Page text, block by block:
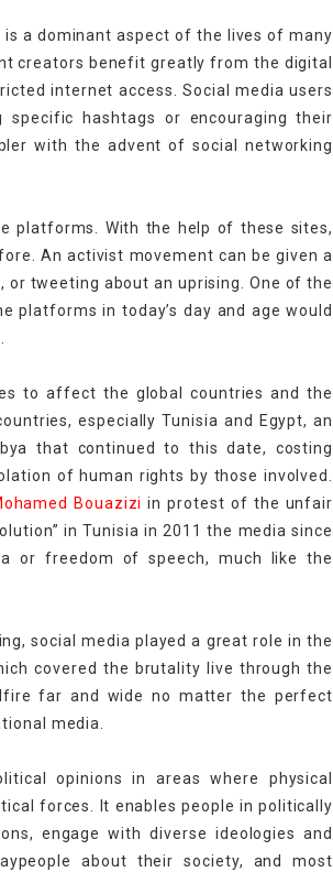
a dominant aspect of the lives of many
creators benefit greatly from the digital
internet access. Social media users
hashtags or encouraging their
with the advent of social networking
platforms. With the help of these sites,
An activist movement can be given a
tweeting about an uprising. One of the
platforms in today’s day and age would
to affect the global countries and the
especially Tunisia and Egypt, an
that continued to this date, costing
of human rights by those involved.
Bouaziziin protest of the unfair
in Tunisia in 2011 the media since
or freedom of speech, much like the
social media played a great role in the
covered the brutality live through the
far and wide no matter the perfect
media.
opinions in areas where physical
forces. It enables people in politically
engage with diverse ideologies and
about their society, and most